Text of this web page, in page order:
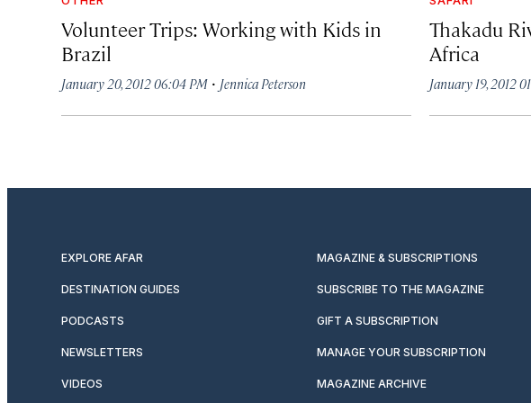
Volunteer Trips: Working with Kids in
Brazil
January 20, 2012 06:04 PM · Jennica Peterson
Thakadu
Africa
January 19, 2012
EXPLORE AFAR MAGAZINE & SUBSCRIPTIONS
DESTINATION GUIDES SUBSCRIBE TO THE MAGAZINE
PODCASTS GIFT A SUBSCRIPTION
NEWSLETTERS MANAGE YOUR SUBSCRIPTION
VIDEOS MAGAZINE ARCHIVE